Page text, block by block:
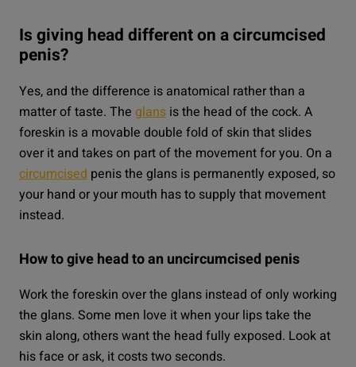
Is giving head different on a circumcised
penis?
Yes, and the difference is anatomical rather than a
matter of taste. The glans is the head of the cock. A
foreskin is a movable double fold of skin that slides
over it and takes on part of the movement for you. On a
circumcised penis the glans is permanently exposed, so
your hand or your mouth has to supply that movement
instead.
How to give head to an uncircumcised penis
Work the foreskin over the glans instead of only working
the glans. Some men love it when your lips take the
skin along, others want the head fully exposed. Look at
his face or ask, it costs two seconds.